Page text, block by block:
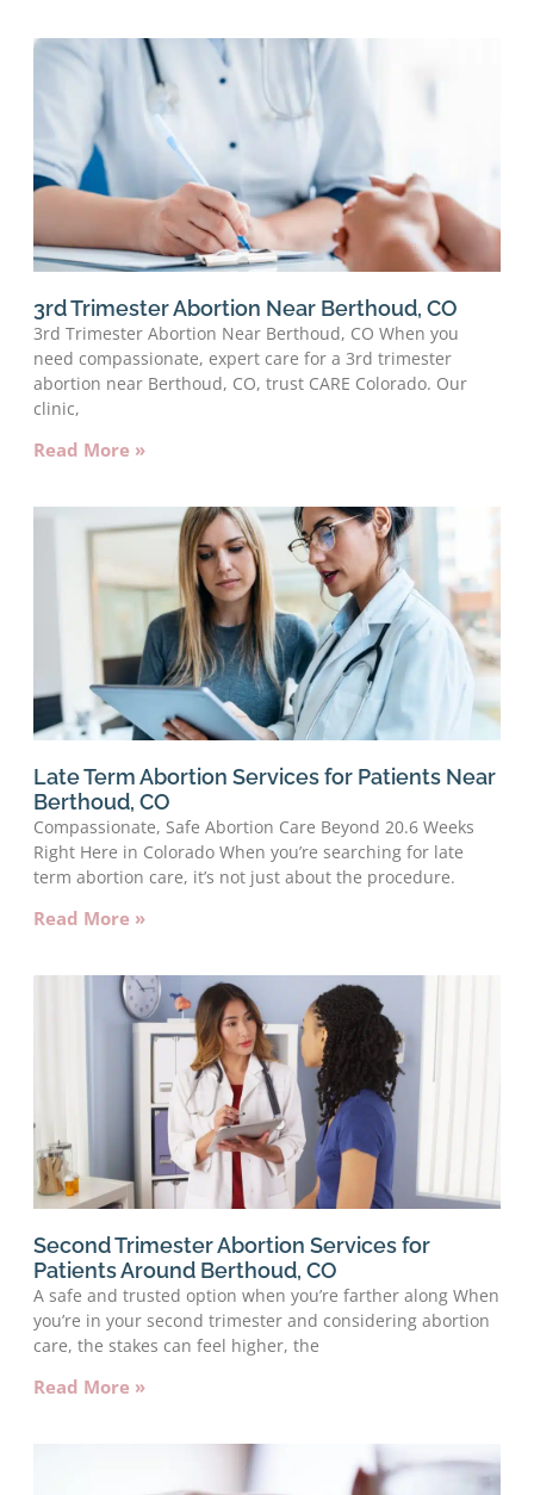
3rd Trimester Abortion Near Berthoud, CO
3rd Trimester Abortion Near Berthoud, CO When you
need compassionate, expert care for a 3rd trimester
abortion near Berthoud, CO, trust CARE Colorado. Our
clinic,
Read More »
Late Term Abortion Services for Patients Near
Berthoud, CO
Compassionate, Safe Abortion Care Beyond 20.6 Weeks
Right Here in Colorado When you’re searching for late
term abortion care, it’s not just about the procedure.
Read More »
Second Trimester Abortion Services for
Patients Around Berthoud, CO
A safe and trusted option when you’re farther along When
you’re in your second trimester and considering abortion
care, the stakes can feel higher, the
Read More »